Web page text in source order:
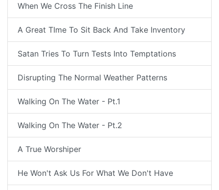
When We Cross The Finish Line
A Great TIme To Sit Back And Take Inventory
Satan Tries To Turn Tests Into Temptations
Disrupting The Normal Weather Patterns
Walking On The Water - Pt.1
Walking On The Water - Pt.2
A True Worshiper
He Won't Ask Us For What We Don't Have